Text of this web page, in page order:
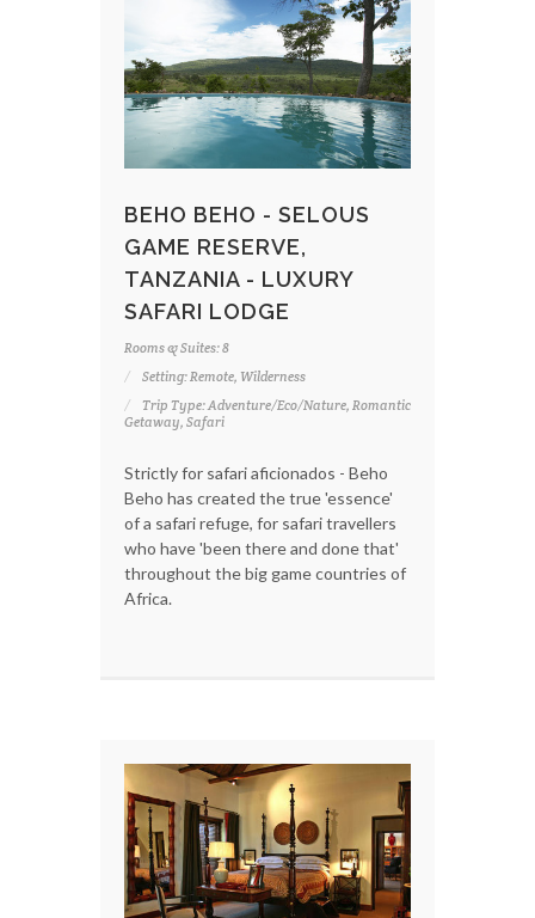
BEHO BEHO - SELOUS
GAME RESERVE,
TANZANIA - LUXURY
SAFARI LODGE
Rooms & Suites: 8
Setting: Remote, Wilderness
Trip Type: Adventure/Eco/Nature, Romantic
Getaway, Safari
Strictly for safari aficionados - Beho
Beho has created the true 'essence'
of a safari refuge, for safari travellers
who have 'been there and done that'
throughout the big game countries of
Africa.